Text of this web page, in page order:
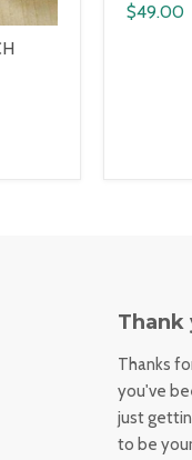
$49.00
Thank
Thanks
you've
just
to be